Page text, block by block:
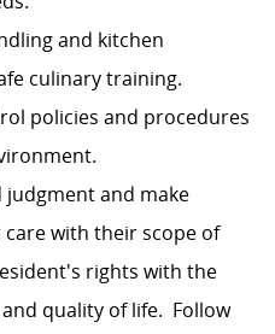
and kitchen
culinary training.
policies and procedures
judgment and make
with their scope of
rights with the
quality of life. Follow